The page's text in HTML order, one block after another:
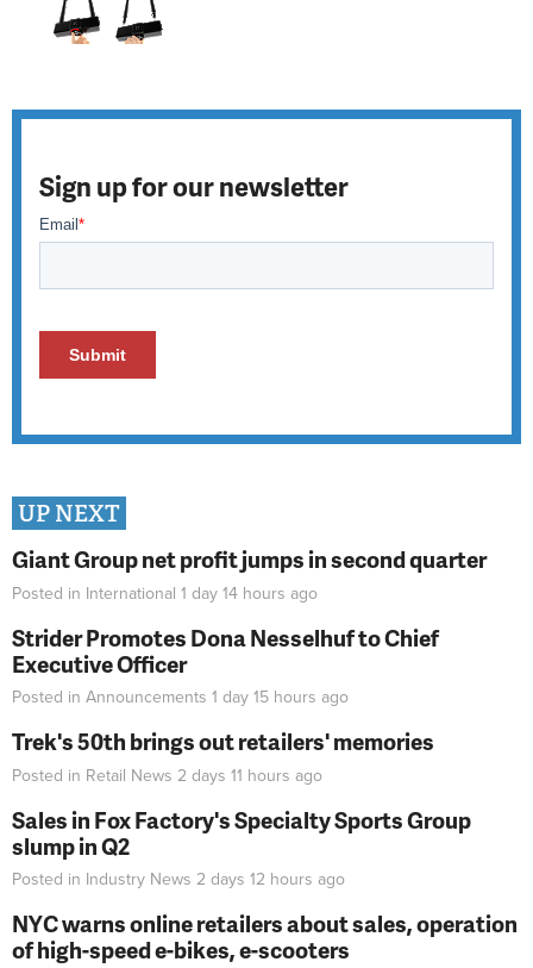
Sign up for our newsletter
UP NEXT
Giant Group net profit jumps in second quarter
Posted in International 1 day 14 hours ago
Strider Promotes Dona Nesselhuf to Chief
Executive Officer
Posted in Announcements 1 day 15 hours ago
Trek's 50th brings out retailers' memories
Posted in Retail News 2 days 11 hours ago
Sales in Fox Factory's Specialty Sports Group
slump in Q2
Posted in Industry News 2 days 12 hours ago
NYC warns online retailers about sales, operation
of high-speed e-bikes, e-scooters